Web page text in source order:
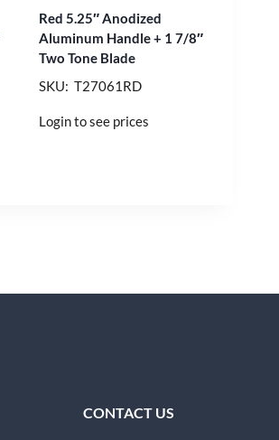
Red 5.25″ Anodized
Aluminum Handle + 1 7/8″
Two Tone Blade
SKU: T27061RD
Login to see prices
CONTACT US